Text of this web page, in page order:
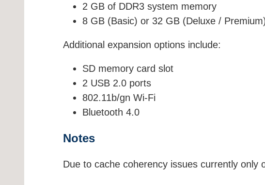
2 GB of DDR3 system memory
8 GB (Basic) or 32 GB (Deluxe /
Additional expansion options include:
SD memory card slot
2 USB 2.0 ports
802.11b/gn Wi-Fi
Bluetooth 4.0
Notes
Due to cache coherency issues currently only